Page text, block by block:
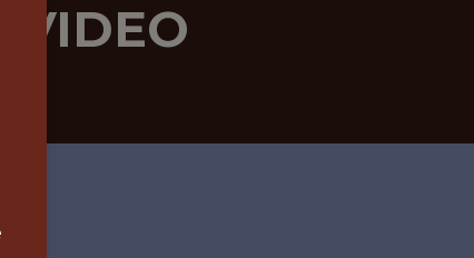
VIDEO